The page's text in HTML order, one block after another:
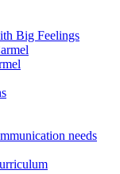
Big Feelings
needs